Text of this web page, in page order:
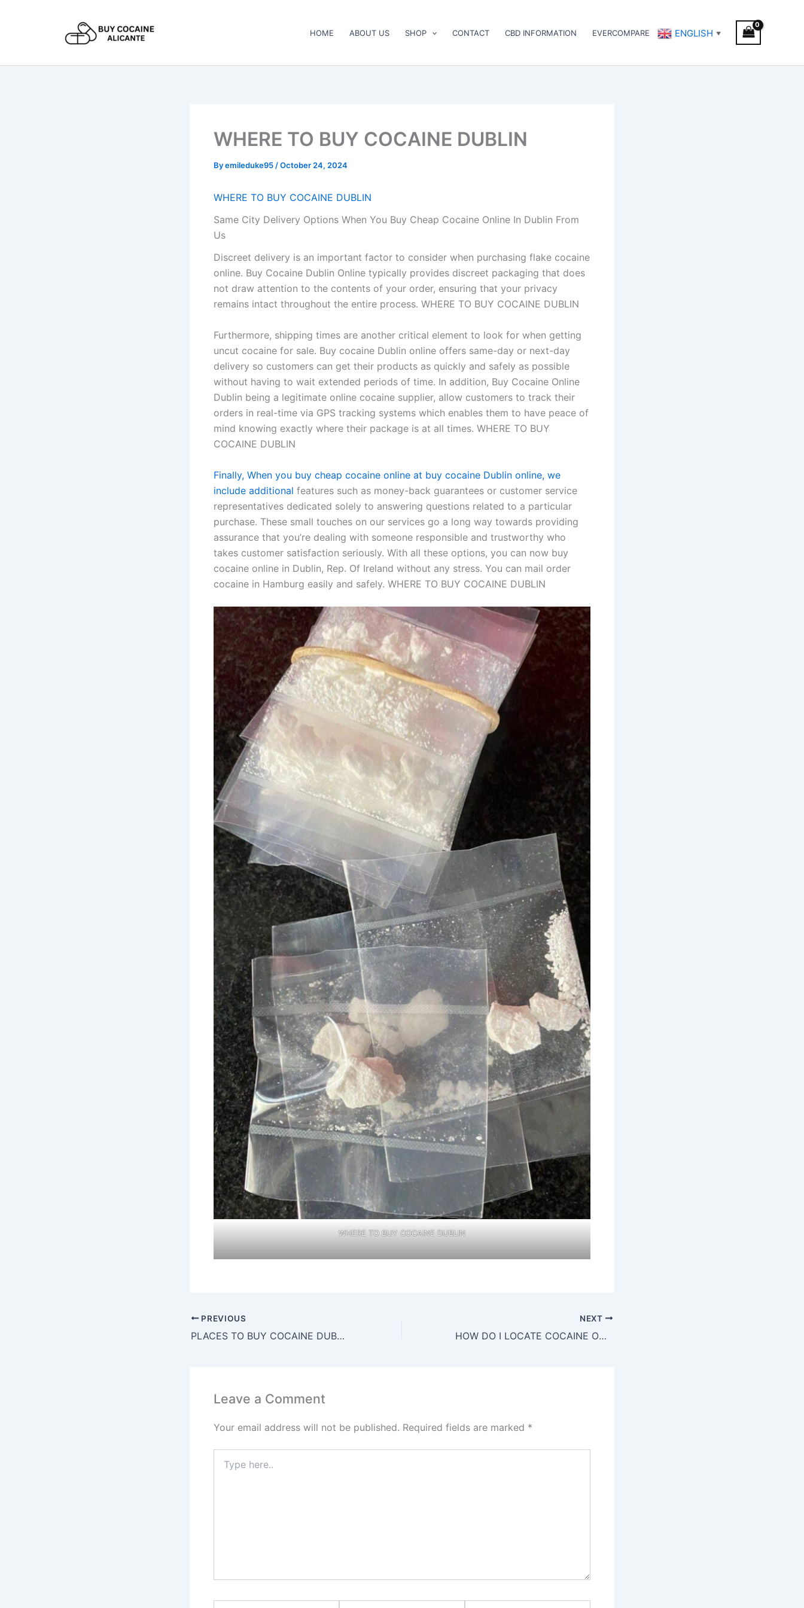
HOME ABOUT US SHOP CONTACT CBD INFORMATION EVERCOMPARE ENGLISH ▼
WHERE TO BUY COCAINE DUBLIN
Byemileduke95 /October 24, 2024
WHERE TO BUY COCAINE DUBLIN
Same City Delivery Options When You Buy Cheap Cocaine Online In Dublin From
Us
Discreet delivery is an important factor to consider when purchasing flake cocaine
online. Buy Cocaine Dublin Online typically provides discreet packaging that does
not draw attention to the contents of your order, ensuring that your privacy
remains intact throughout the entire process. WHERE TO BUY COCAINE DUBLIN
Furthermore, shipping times are another critical element to look for when getting
uncut cocaine for sale. Buy cocaine Dublin online offers same-day or next-day
delivery so customers can get their products as quickly and safely as possible
without having to wait extended periods of time. In addition, Buy Cocaine Online
Dublin being a legitimate online cocaine supplier, allow customers to track their
orders in real-time via GPS tracking systems which enables them to have peace of
mind knowing exactly where their package is at all times. WHERE TO BUY
COCAINE DUBLIN
Finally, When you buy cheap cocaine online at buy cocaine Dublin online, we
include additional features such as money-back guarantees or customer service
representatives dedicated solely to answering questions related to a particular
purchase. These small touches on our services go a long way towards providing
assurance that you’re dealing with someone responsible and trustworthy who
takes customer satisfaction seriously. With all these options, you can now buy
cocaine online in Dublin, Rep. Of Ireland without any stress. You can mail order
cocaine in Hamburg easily and safely. WHERE TO BUY COCAINE DUBLIN
WHERE TO BUY COCAINE DUBLIN
PREVIOUS
PLACES TO BUY COCAINE DUBLIN
NEXT
HOW DO I LOCATE COCAINE ONLINE IN DUBLIN
Leave a Comment
Your email address will not be published. Required fields are marked *
here..